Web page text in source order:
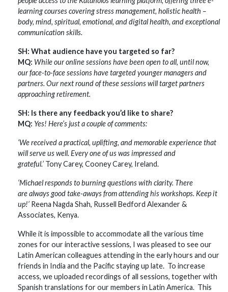
learning courses covering stress management, holistic health –
body, mind, spiritual, emotional, and digital health, and exceptional
communication skills.
SH: What audience have you targeted so far?
MQ: While our online sessions have been open to all, until now,
our face-to-face sessions have targeted younger managers and
partners. Our next round of these sessions will target partners
approaching retirement.
SH: Is there any feedback you’d like to share?
MQ: Yes! Here’s just a couple of comments:
‘We received a practical, uplifting, and memorable experience that
will serve us well. Every one of us was impressed and
grateful.’ Tony Carey, Cooney Carey, Ireland.
‘Michael responds to burning questions with clarity. There
are always good take-aways from attending his workshops. Keep it
up!’ Reena Nagda Shah, Russell Bedford Alexander &
Associates, Kenya.
While it is impossible to accommodate all the various time
zones for our interactive sessions, I was pleased to see our
Latin American colleagues attending in the early hours and our
friends in India and the Pacific staying up late. To increase
access, we uploaded recordings of all sessions, together with
Spanish translations for our members in Latin America. This